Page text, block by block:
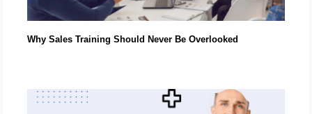
Why Sales Training Should Never Be Overlooked